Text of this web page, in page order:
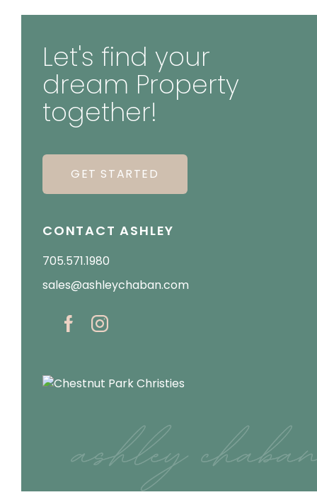
Let's find your
dream Property
together!
GET STARTED
CONTACT ASHLEY
705.571.1980
sales@ashleychaban.com